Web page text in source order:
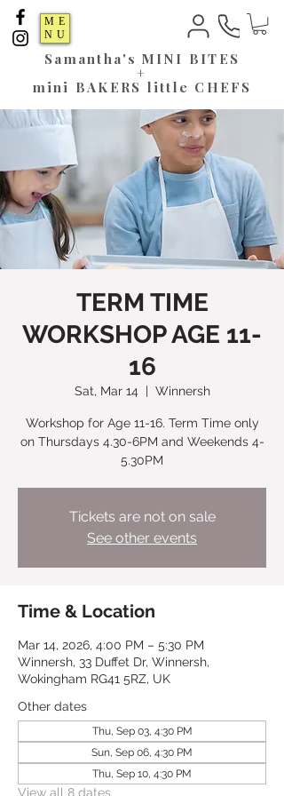
ME
NU
Samantha's MINI BITES
+
mini BAKERS little CHEFS
TERM TIME
WORKSHOP AGE 11-
16
Sat, Mar 14
  |
Winnersh
Workshop for Age 11-16. Term Time only
on Thursdays 4.30-6PM and Weekends 4-
5.30PM
Tickets are not on sale
See other events
Time & Location
Mar 14, 2026, 4:00 PM – 5:30 PM
Winnersh, 33 Duffet Dr, Winnersh,
Wokingham RG41 5RZ, UK
Other dates
Thu, Sep 03, 4:30 PM
Sun, Sep 06, 4:30 PM
Thu, Sep 10, 4:30 PM
View all 8 dates